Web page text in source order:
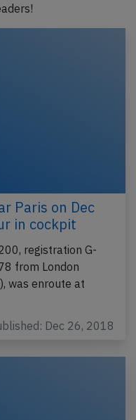
Paris on Dec
in cockpit
registration G-
from London
was enroute at
Dec 26, 2018